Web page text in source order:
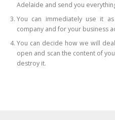
Adelaide and send you
You can immediately use it
company and for your business
You can decide how we will
open and scan the content of
destroy it.